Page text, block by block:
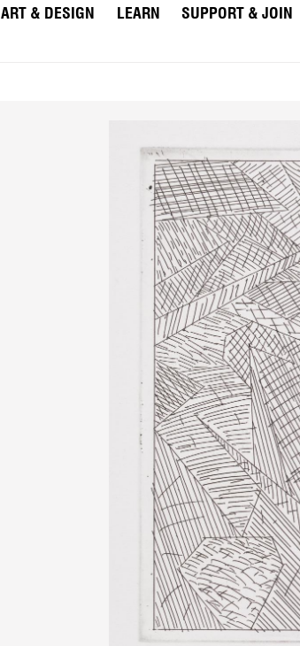
ART & DESIGN LEARN SUPPORT & JOIN